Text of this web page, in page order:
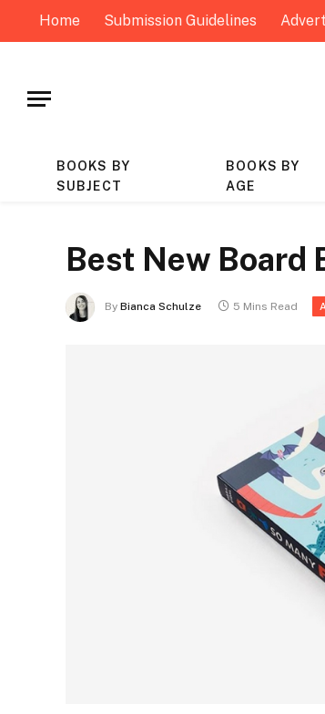
Home Submission Guidelines
BOOKS BY
SUBJECT
BOOKS BY
AGE
Best New Board
By Bianca Schulze 5 Mins Read